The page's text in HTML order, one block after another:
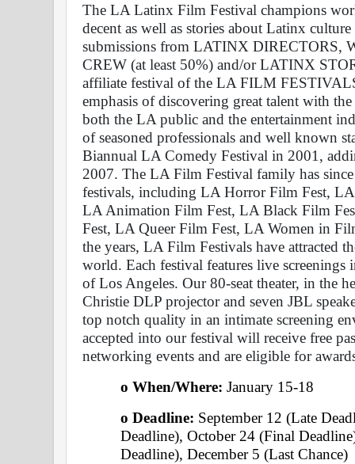
The LA Latinx Film Festival champions
decent as well as stories about Latinx
submissions from LATINX DIRECTORS,
CREW (at least 50%) and/or LATINX
affiliate festival of the LA FILM
emphasis of discovering great talent with
both the LA public and the entertainment
of seasoned professionals and well known
Biannual LA Comedy Festival in 2001,
2007. The LA Film Festival family has
festivals, including LA Horror Film Fest,
LA Animation Film Fest, LA Black Film
Fest, LA Queer Film Fest, LA Women in
the years, LA Film Festivals have attracted
world. Each festival features live
of Los Angeles. Our 80-seat theater, in the
Christie DLP projector and seven JBL
top notch quality in an intimate screening
accepted into our festival will receive free
networking events and are eligible for
o When/Where: January 15-18
o Deadline: September 12 (Late
Deadline), October 24 (Final
Deadline), December 5 (Last Chance)